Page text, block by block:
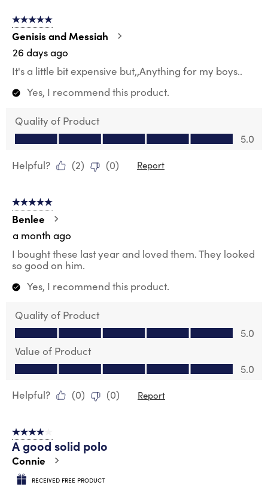
5 out of 5 stars.
Genisis and Messiah
26 days ago
It's a little bit expensive but,,Anything for my boys..
Yes, I recommend this product.
Quality of Product
Quality of Product, 5.0 out of 5
5.0
Helpful?
(2) (0) Report
5 out of 5 stars.
Benlee
a month ago
I bought these last year and loved them. They looked
so good on him.
Yes, I recommend this product.
Quality of Product
Quality of Product, 5.0 out of 5
5.0
Value of Product
Value of Product, 5.0 out of 5
5.0
Helpful?
(0) (0) Report
4 out of 5 stars.
A good solid polo
Connie
RECEIVED FREE PRODUCT